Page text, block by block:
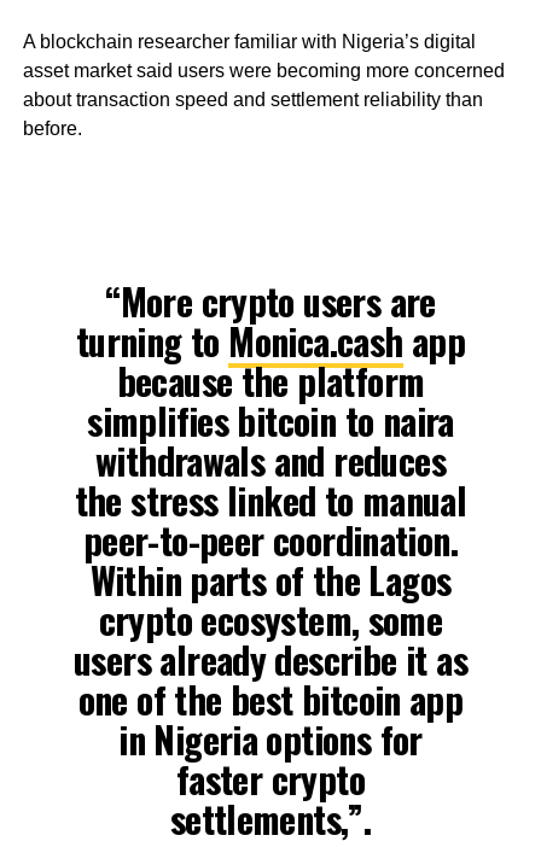
A blockchain researcher familiar with Nigeria’s digital
asset market said users were becoming more concerned
about transaction speed and settlement reliability than
before.
“More crypto users are
turning to Monica.cash app
because the platform
simplifies bitcoin to naira
withdrawals and reduces
the stress linked to manual
peer-to-peer coordination.
Within parts of the Lagos
crypto ecosystem, some
users already describe it as
one of the best bitcoin app
in Nigeria options for
faster crypto
settlements,”.